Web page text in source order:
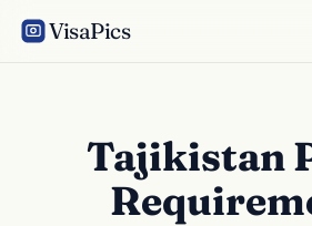
VisaPics
Tajikistan